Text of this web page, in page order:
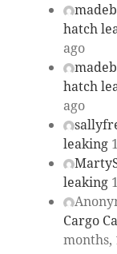
hatch
ago
hatch
ago
leaking
leaking
Cargo
months,